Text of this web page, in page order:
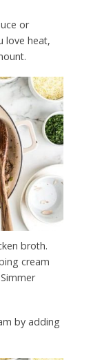
or
love heat,
broth.
cream
by adding